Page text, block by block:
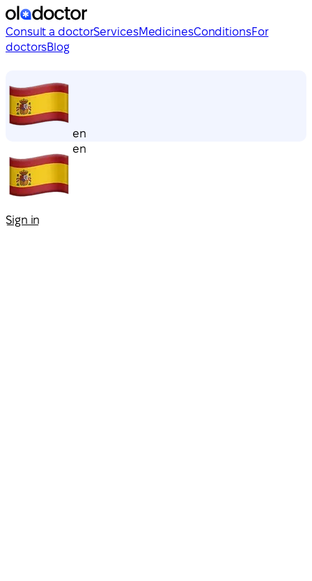
Consult a doctorServicesMedicinesConditionsFor
doctorsBlog
en
en
Sign in